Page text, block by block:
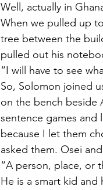
Well, actually in
When we pulled up
tree between the
pulled out his
“I will have to see
So, Solomon joined
on the bench beside
sentence games and
because I let them
asked them. Osei
“A person, place, or
He is a smart kid